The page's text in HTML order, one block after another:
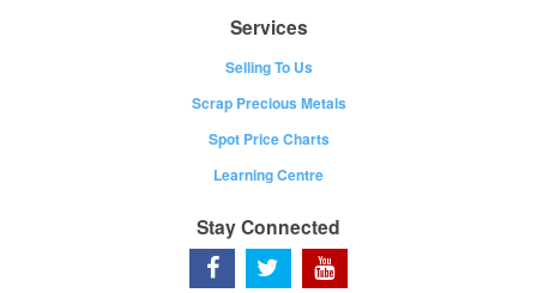
Services
Selling To Us
Scrap Precious Metals
Spot Price Charts
Learning Centre
Stay Connected